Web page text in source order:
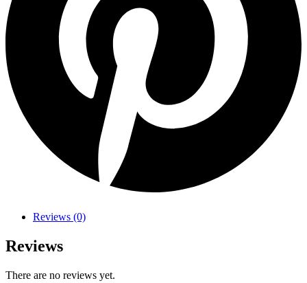
Reviews (0)
Reviews
There are no reviews yet.